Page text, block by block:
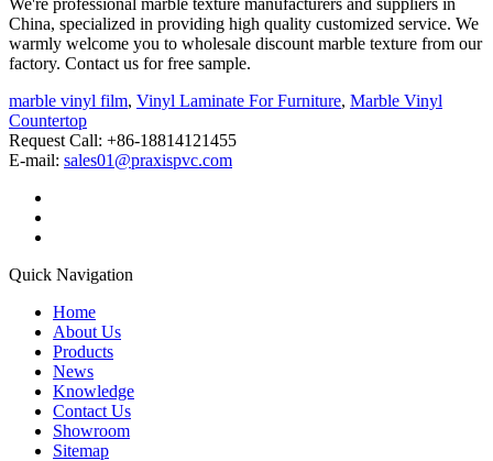
China, specialized in providing high quality customized service. We
warmly welcome you to wholesale discount marble texture from our
factory. Contact us for free sample.
marble vinyl film, Vinyl Laminate For Furniture, Marble Vinyl
Countertop
Request Call: +86-18814121455
E-mail: sales01@praxispvc.com
Quick Navigation
Home
About Us
Products
News
Knowledge
Contact Us
Showroom
Sitemap